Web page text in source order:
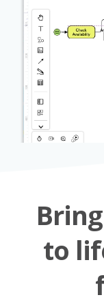
to